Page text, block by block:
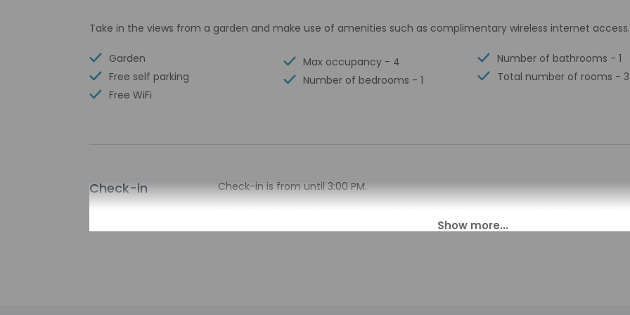
Take in the views from a garden and make use of amenities such as complimentary wireless internet access.
Garden
Free self parking
Free WiFi
Max occupancy - 4
Number of bedrooms - 1
Number of bathrooms - 1
Total number of rooms - 3
Check-in
Check-in is from until 3:00 PM.
the property may be translated using automated translation tools.